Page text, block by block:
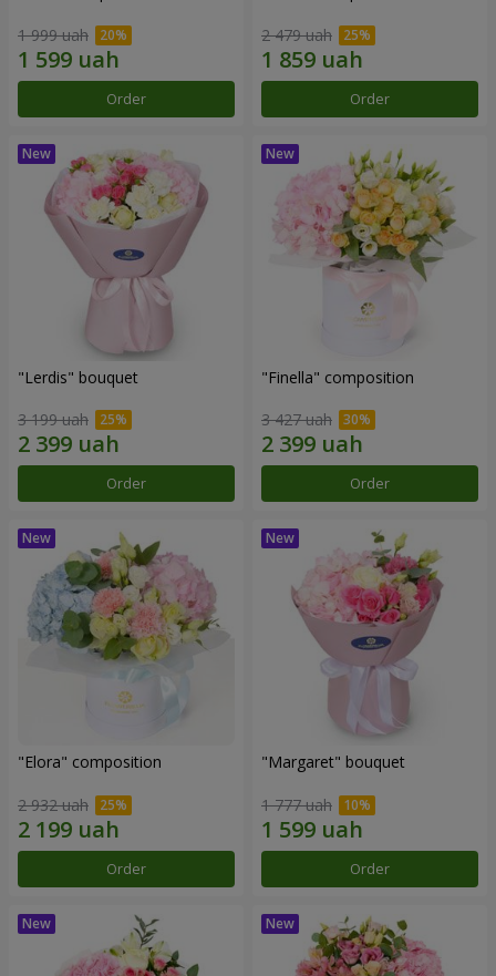
1 999 uah
Order
2 479 uah
Order
"Lerdis" bouquet
3 199 uah
Order
"Finella" composition
3 427 uah
Order
"Elora" composition
2 932 uah
Order
"Margaret" bouquet
1 777 uah
Order